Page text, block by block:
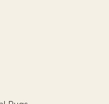
Antiques